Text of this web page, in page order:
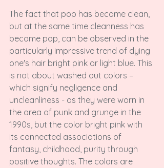
The fact that pop has become clean,
but at the same time cleanness has
become pop, can be observed in the
particularly impressive trend of dying
one's hair bright pink or light blue. This
is not about washed out colors –
which signify negligence and
uncleanliness - as they were worn in
the area of punk and grunge in the
1990s, but the color bright pink with
its connected associations of
fantasy, childhood, purity through
positive thoughts. The colors are